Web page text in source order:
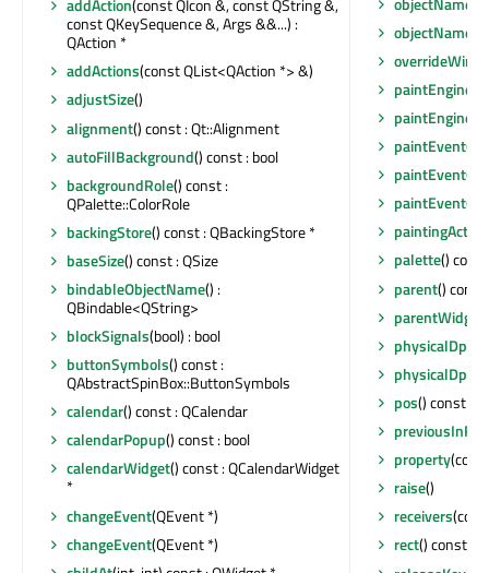
addAction(const QIcon &, const QString &,
const QKeySequence &, Args &&...) :
QAction *
addActions(const QList<QAction *> &)
adjustSize()
alignment() const : Qt::Alignment
autoFillBackground() const : bool
backgroundRole() const :
QPalette::ColorRole
backingStore() const : QBackingStore *
baseSize() const : QSize
bindableObjectName() :
QBindable<QString>
blockSignals(bool) : bool
buttonSymbols() const :
QAbstractSpinBox::ButtonSymbols
calendar() const : QCalendar
calendarPopup() const : bool
calendarWidget() const : QCalendarWidget
*
changeEvent(QEvent *)
changeEvent(QEvent *)
paintEngine
paintEngine
paintEvent
paintEvent
paintEvent
paintingActive
palette()
parent() const
parentWidget
physicalDpiX
physicalDpiY
pos() const :
property
raise()
receivers
rect() const :